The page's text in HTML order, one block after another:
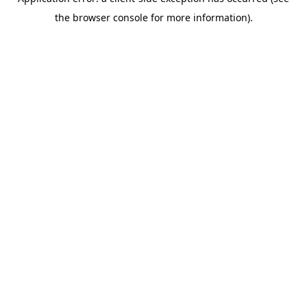
the browser console for more information).